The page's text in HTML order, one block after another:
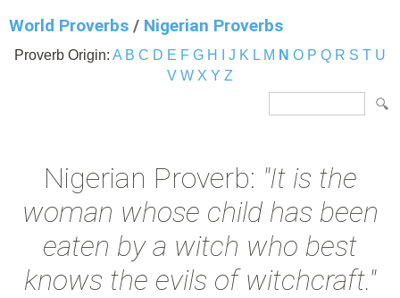
World Proverbs / Nigerian Proverbs
Proverb Origin: A B C D E F G H J K L M N O P Q R S T U
V W X Y Z
Nigerian Proverb: "It is the
woman whose child has been
eaten by a witch who best
knows the evils of witchcraft."